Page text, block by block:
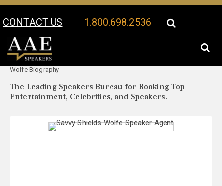
CONTACT US 1.800.698.2536
Your Location:
Wolfe Biography
The Leading Speakers Bureau for Booking Top
Entertainment, Celebrities, and Speakers.